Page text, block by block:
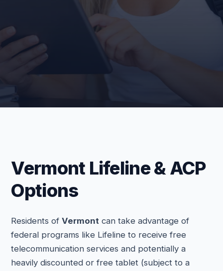
Vermont Lifeline & ACP
Options
Residents ofVermont can take advantage of
federal programs like Lifeline to receive free
telecommunication services and potentially a
heavily discounted or free tablet (subject to a